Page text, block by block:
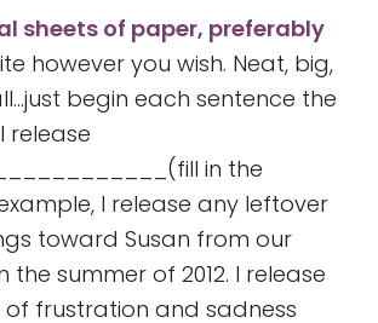
sheets of paper, preferably
however you wish. Neat, big,
begin each sentence the
release
in the
I release any leftover
toward Susan from our
the summer of 2012. I release
of frustration and sadness